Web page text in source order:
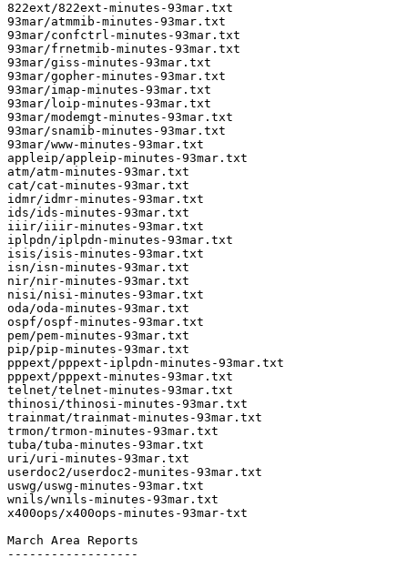
822ext/822ext-minutes-93mar.txt
93mar/atmmib-minutes-93mar.txt
93mar/confctrl-minutes-93mar.txt
93mar/frnetmib-minutes-93mar.txt
93mar/giss-minutes-93mar.txt
93mar/gopher-minutes-93mar.txt
93mar/imap-minutes-93mar.txt
93mar/loip-minutes-93mar.txt
93mar/modemgt-minutes-93mar.txt
93mar/snamib-minutes-93mar.txt
93mar/www-minutes-93mar.txt
appleip/appleip-minutes-93mar.txt
atm/atm-minutes-93mar.txt
cat/cat-minutes-93mar.txt
idmr/idmr-minutes-93mar.txt
ids/ids-minutes-93mar.txt
iiir/iiir-minutes-93mar.txt
iplpdn/iplpdn-minutes-93mar.txt
isis/isis-minutes-93mar.txt
isn/isn-minutes-93mar.txt
nir/nir-minutes-93mar.txt
nisi/nisi-minutes-93mar.txt
oda/oda-minutes-93mar.txt
ospf/ospf-minutes-93mar.txt
pem/pem-minutes-93mar.txt
pip/pip-minutes-93mar.txt
pppext/pppext-iplpdn-minutes-93mar.txt
pppext/pppext-minutes-93mar.txt
telnet/telnet-minutes-93mar.txt
thinosi/thinosi-minutes-93mar.txt
trainmat/trainmat-minutes-93mar.txt
trmon/trmon-minutes-93mar.txt
tuba/tuba-minutes-93mar.txt
uri/uri-minutes-93mar.txt
userdoc2/userdoc2-munites-93mar.txt
uswg/uswg-minutes-93mar.txt
wnils/wnils-minutes-93mar.txt
x400ops/x400ops-minutes-93mar-txt
March Area Reports
------------------